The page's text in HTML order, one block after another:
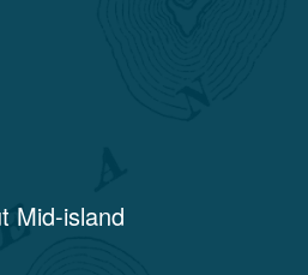
Mid-island